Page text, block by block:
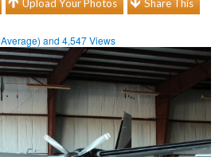
Upload Your Photos Share This
Average) and4,547Views